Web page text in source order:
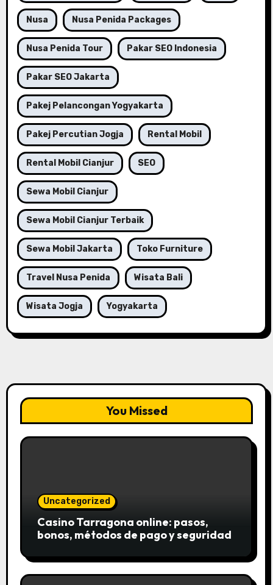
Nusa Nusa Penida Packages
Nusa Penida Tour Pakar SEO Indonesia
Pakar SEO Jakarta
Pakej Pelancongan Yogyakarta
Pakej Percutian Jogja Rental Mobil
Rental Mobil Cianjur SEO
Sewa Mobil Cianjur
Sewa Mobil Cianjur Terbaik
Sewa Mobil Jakarta Toko Furniture
Travel Nusa Penida Wisata Bali
Wisata Jogja Yogyakarta
You Missed
Uncategorized
Casino Tarragona online: pasos,
bonos, métodos de pago y seguridad